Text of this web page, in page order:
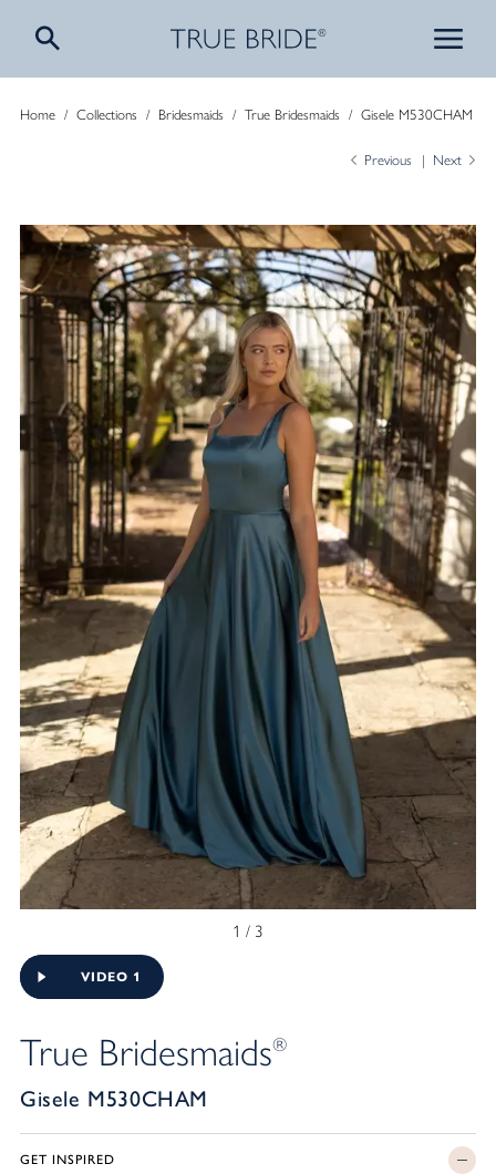
Home/ Collections / Bridesmaids / True Bridesmaids / Gisele M530CHAM
Previous Next
1 / 3
True Bridesmaids®
Gisele M530CHAM
GET INSPIRED